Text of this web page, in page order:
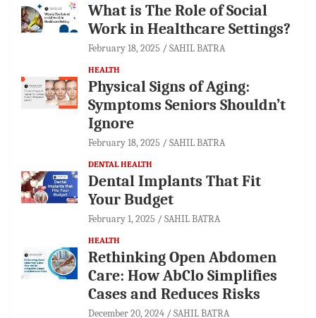
What is The Role of Social
Work in Healthcare Settings?
February 18, 2025 SAHIL BATRA
HEALTH
Physical Signs of Aging:
Symptoms Seniors Shouldn’t
Ignore
February 18, 2025 SAHIL BATRA
DENTAL HEALTH
Dental Implants That Fit
Your Budget
February 1, 2025 SAHIL BATRA
HEALTH
Rethinking Open Abdomen
Care: How AbClo Simplifies
Cases and Reduces Risks
December 20, 2024 SAHIL BATRA